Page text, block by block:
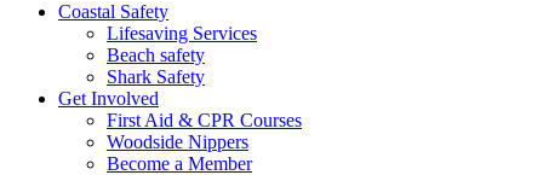
Coastal Safety
Lifesaving Services
Beach safety
Shark Safety
Get Involved
First Aid & CPR Courses
Woodside Nippers
Become a Member